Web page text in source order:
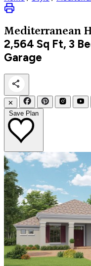
Mediterranean
2,564 Sq Ft, 3
Garage
✕
Save Plan